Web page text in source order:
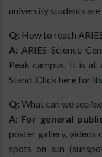
university students
Q: How to reach
A: ARIES Science
Peak campus. It is
Stand. Click here for
Q: What can we see/
A: For general
poster gallery, videos
spots on sun